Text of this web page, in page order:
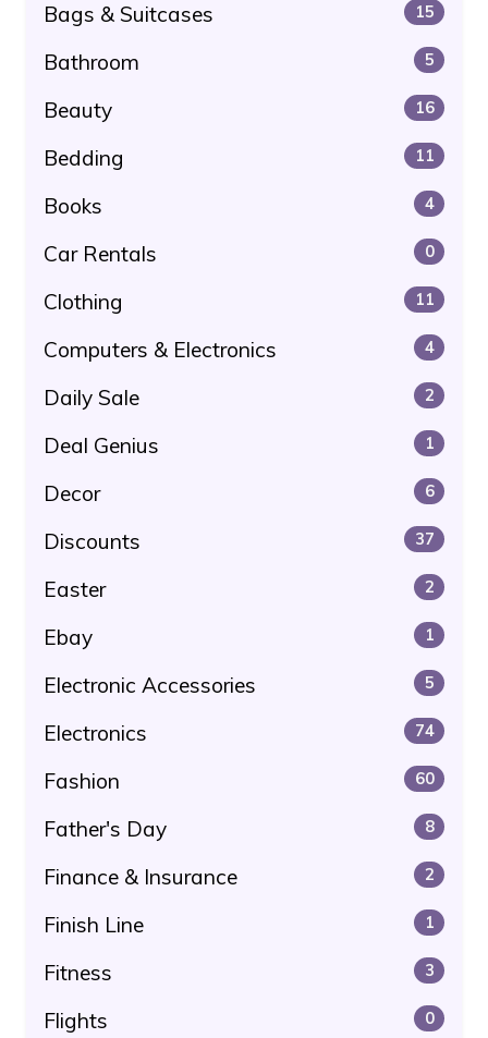
Bags & Suitcases 15
Bathroom 5
Beauty 16
Bedding 11
Books 4
Car Rentals 0
Clothing 11
Computers & Electronics 4
Daily Sale 2
Deal Genius 1
Decor 6
Discounts 37
Easter 2
Ebay 1
Electronic Accessories 5
Electronics 74
Fashion 60
Father's Day 8
Finance & Insurance 2
Finish Line 1
Fitness 3
Flights 0